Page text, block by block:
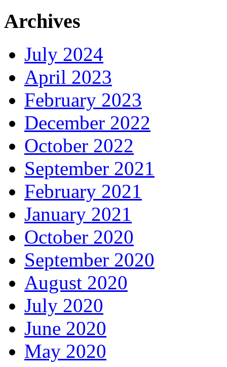
Archives
July 2024
April 2023
February 2023
December 2022
October 2022
September 2021
February 2021
January 2021
October 2020
September 2020
August 2020
July 2020
June 2020
May 2020